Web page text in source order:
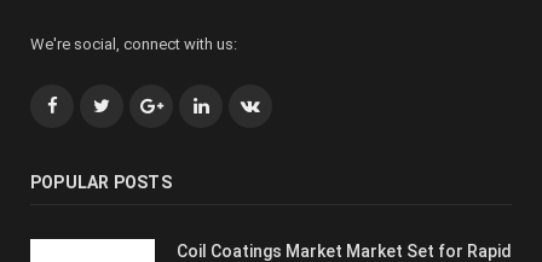
We're social, connect with us:
FacebookTwitterGoogle+LinkedInVK
POPULAR POSTS
Coil Coatings Market Market Set for Rapid